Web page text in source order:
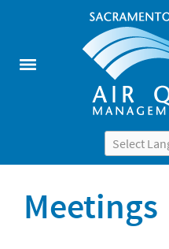
Powered by
Meetings